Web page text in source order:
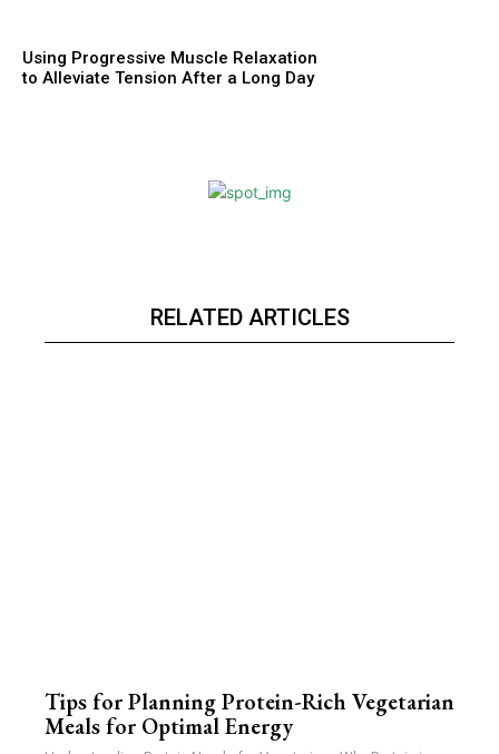
Using Progressive Muscle Relaxation
to Alleviate Tension After a Long Day
RELATED ARTICLES
Tips for Planning Protein-Rich Vegetarian
Meals for Optimal Energy